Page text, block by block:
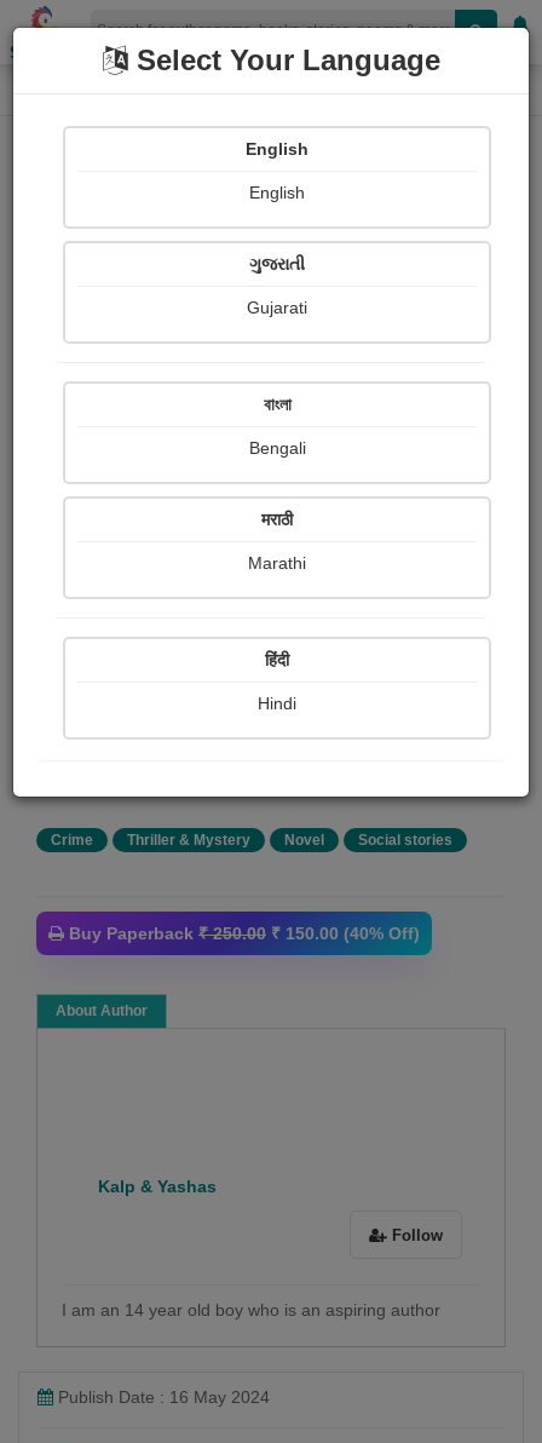
Shopizen
Home Book Details
Enigma Paradox
Summary
Edward is a young and talented person. He found his
way inte making a stock market listed critic company,
its rival, Leo Production, was not doing well. This rivalry
Crime Thriller & Mystery Novel Social stories
Buy Paperback ₹ 250.00 ₹ 150.00 (40% Off)
About Author
Kalp & Yashas
Follow
I am an 14 year old boy who is an aspiring author
Publish Date : 16 May 2024
Select Your Language
English
English
ગુજરાતી
Gujarati
বাংলা
Bengali
मराठी
Marathi
हिंदी
Hindi